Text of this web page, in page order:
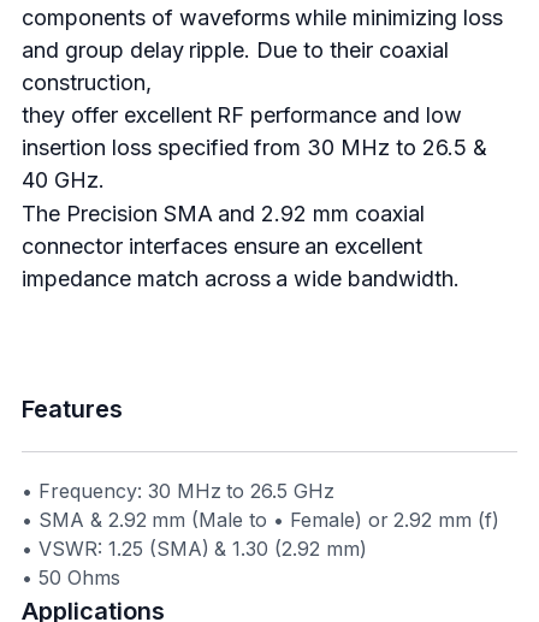
components of waveforms while minimizing loss
and group delay ripple. Due to their coaxial
construction,
they offer excellent RF performance and low
insertion loss specified from 30 MHz to 26.5 &
40 GHz.
The Precision SMA and 2.92 mm coaxial
connector interfaces ensure an excellent
impedance match across a wide bandwidth.
Features
• Frequency: 30 MHz to 26.5 GHz
• SMA & 2.92 mm (Male to • Female) or 2.92 mm (f)
• VSWR: 1.25 (SMA) & 1.30 (2.92 mm)
• 50 Ohms
Applications